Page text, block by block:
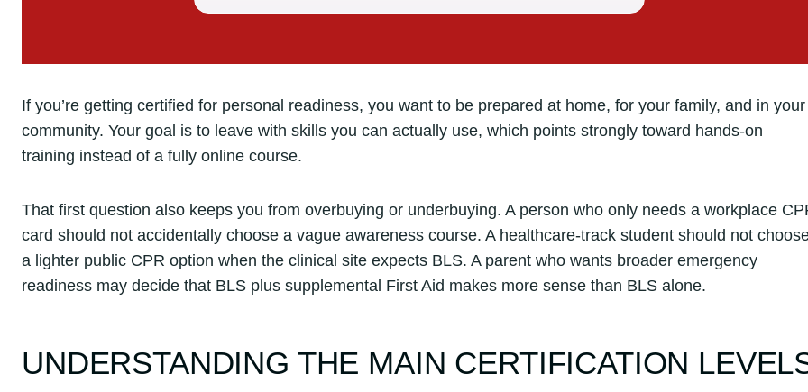
If you’re getting certified for personal readiness, you want to be prepared at home, for your family, and in your
community. Your goal is to leave with skills you can actually use, which points strongly toward hands-on
training instead of a fully online course.
That first question also keeps you from overbuying or underbuying. A person who only needs a workplace
card should not accidentally choose a vague awareness course. A healthcare-track student should not
a lighter public CPR option when the clinical site expects BLS. A parent who wants broader emergency
readiness may decide that BLS plus supplemental First Aid makes more sense than BLS alone.
UNDERSTANDING THE MAIN CERTIFICATION